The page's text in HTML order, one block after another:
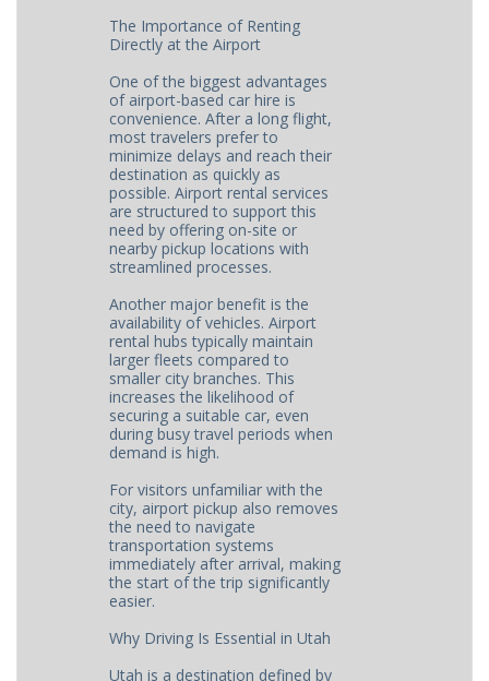
The Importance of Renting
Directly at the Airport
One of the biggest advantages
of airport-based car hire is
convenience. After a long flight,
most travelers prefer to
minimize delays and reach their
destination as quickly as
possible. Airport rental services
are structured to support this
need by offering on-site or
nearby pickup locations with
streamlined processes.
Another major benefit is the
availability of vehicles. Airport
rental hubs typically maintain
larger fleets compared to
smaller city branches. This
increases the likelihood of
securing a suitable car, even
during busy travel periods when
demand is high.
For visitors unfamiliar with the
city, airport pickup also removes
the need to navigate
transportation systems
immediately after arrival, making
the start of the trip significantly
easier.
Why Driving Is Essential in Utah
Utah is a destination defined by